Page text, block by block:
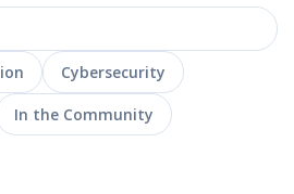
Cybersecurity
In the Community